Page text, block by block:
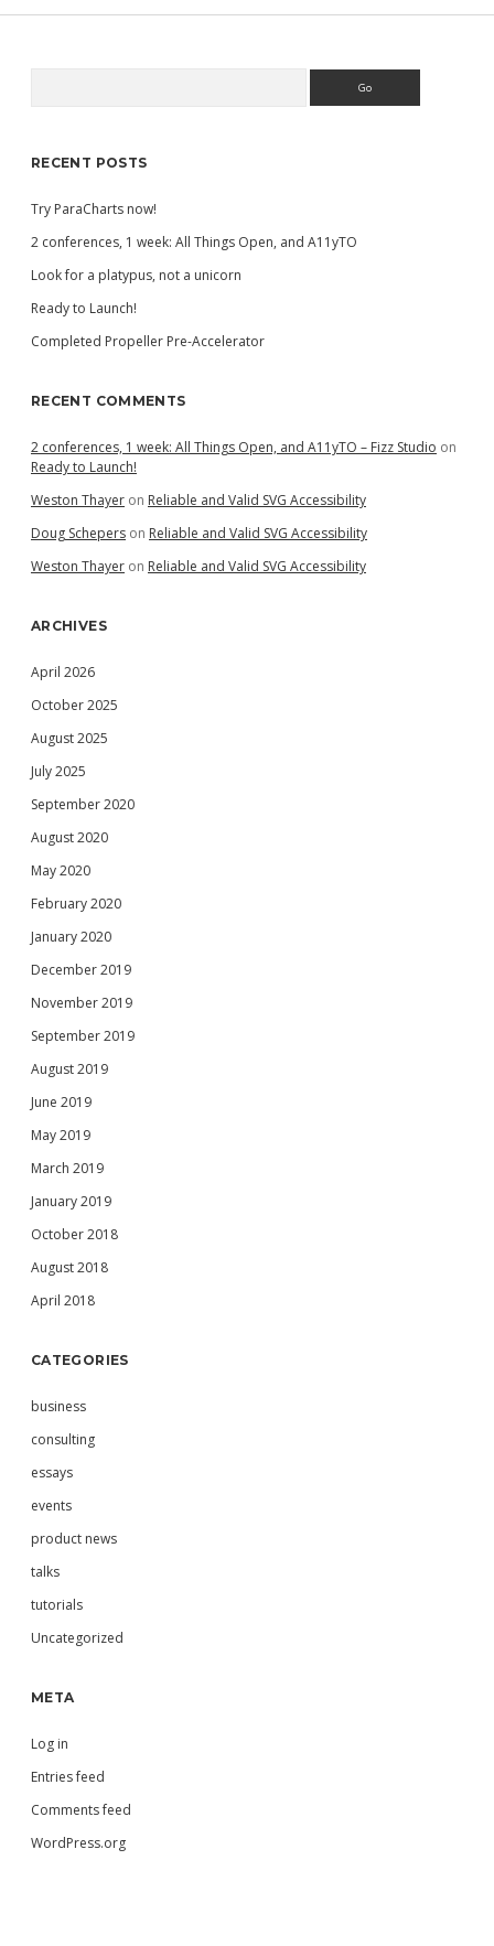
RECENT POSTS
Try ParaCharts now!
2 conferences, 1 week: All Things Open, and A11yTO
Look for a platypus, not a unicorn
Ready to Launch!
Completed Propeller Pre-Accelerator
RECENT COMMENTS
2 conferences, 1 week: All Things Open, and A11yTO – Fizz Studio on
Ready to Launch!
Weston Thayer on Reliable and Valid SVG Accessibility
Doug Schepers on Reliable and Valid SVG Accessibility
Weston Thayer on Reliable and Valid SVG Accessibility
ARCHIVES
April 2026
October 2025
August 2025
July 2025
September 2020
August 2020
May 2020
February 2020
January 2020
December 2019
November 2019
September 2019
August 2019
June 2019
May 2019
March 2019
January 2019
October 2018
August 2018
April 2018
CATEGORIES
business
consulting
essays
events
product news
talks
tutorials
Uncategorized
META
Log in
Entries feed
Comments feed
WordPress.org